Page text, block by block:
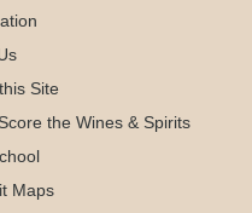
Site
the Wines & Spirits
Maps